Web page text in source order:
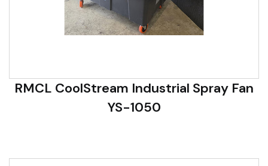
RMCL CoolStream Industrial Spray Fan
YS-1050